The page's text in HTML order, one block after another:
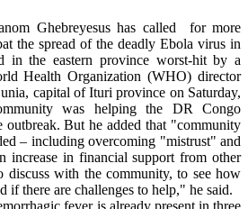
Ghebreyesus has called for more
the spread of the deadly Ebola virus in
in the eastern province worst-hit by a
Health Organization (WHO) director
capital of Ituri province on Saturday,
was helping the DR Congo
outbreak. But he added that "community
– including overcoming "mistrust" and
increase in financial support from other
discuss with the community, to see how
if there are challenges to help," he said.
fever is already present in three